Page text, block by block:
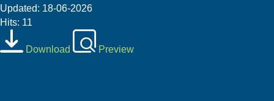
Updated: 18-06-2026
Hits: 11
Download Preview